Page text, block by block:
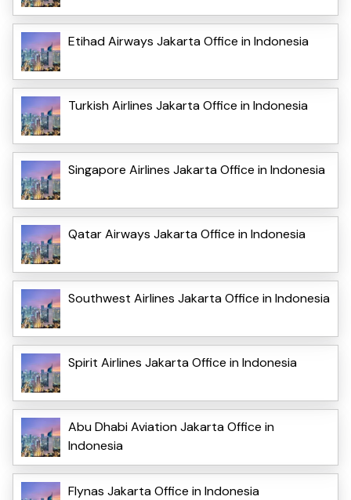
Etihad Airways Jakarta Office in Indonesia
Turkish Airlines Jakarta Office in Indonesia
Singapore Airlines Jakarta Office in Indonesia
Qatar Airways Jakarta Office in Indonesia
Southwest Airlines Jakarta Office in Indonesia
Spirit Airlines Jakarta Office in Indonesia
Abu Dhabi Aviation Jakarta Office in
Indonesia
Flynas Jakarta Office in Indonesia